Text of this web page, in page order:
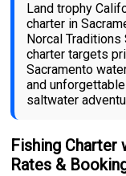
Land trophy
charter in
Norcal
charter targets
Sacramento
and
saltwater
Fishing
Rates &